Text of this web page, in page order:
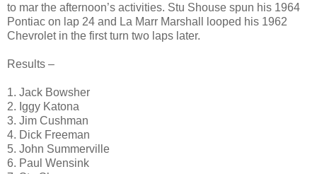
to mar the afternoon’s activities. Stu Shouse spun his 1964
Pontiac on lap 24 and La Marr Marshall looped his 1962
Chevrolet in the first turn two laps later.
Results –
1. Jack Bowsher
2. Iggy Katona
3. Jim Cushman
4. Dick Freeman
5. John Summerville
6. Paul Wensink